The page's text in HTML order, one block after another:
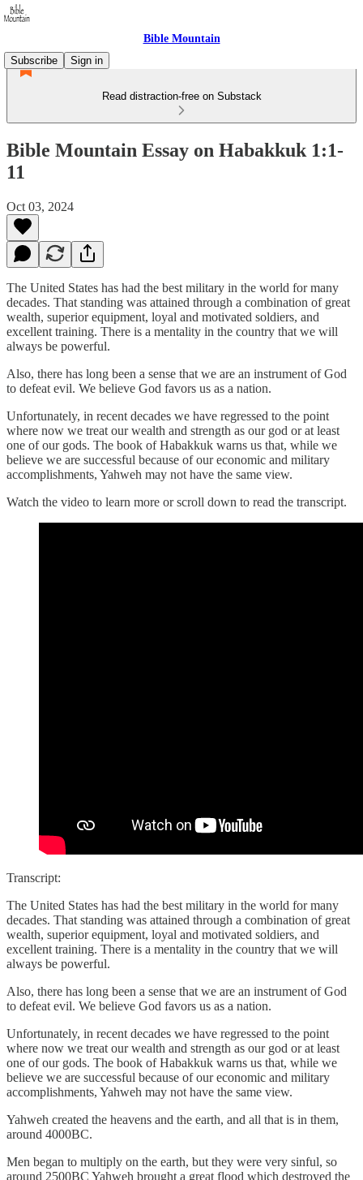
Bible Mountain
Subscribe
Sign in
Read distraction-free on Substack
Bible Mountain Essay on Habakkuk 1:1-
11
Oct 03, 2024
The United States has had the best military in the world for many
decades. That standing was attained through a combination of great
wealth, superior equipment, loyal and motivated soldiers, and
excellent training. There is a mentality in the country that we will
always be powerful.
Also, there has long been a sense that we are an instrument of God
to defeat evil. We believe God favors us as a nation.
Unfortunately, in recent decades we have regressed to the point
where now we treat our wealth and strength as our god or at least
one of our gods. The book of Habakkuk warns us that, while we
believe we are successful because of our economic and military
accomplishments, Yahweh may not have the same view.
Watch the video to learn more or scroll down to read the transcript.
Transcript:
The United States has had the best military in the world for many
decades. That standing was attained through a combination of great
wealth, superior equipment, loyal and motivated soldiers, and
excellent training. There is a mentality in the country that we will
always be powerful.
Also, there has long been a sense that we are an instrument of God
to defeat evil. We believe God favors us as a nation.
Unfortunately, in recent decades we have regressed to the point
where now we treat our wealth and strength as our god or at least
one of our gods. The book of Habakkuk warns us that, while we
believe we are successful because of our economic and military
accomplishments, Yahweh may not have the same view.
Yahweh created the heavens and the earth, and all that is in them,
around 4000BC.
Men began to multiply on the earth, but they were very sinful, so
around 2500BC Yahweh brought a great flood which destroyed the